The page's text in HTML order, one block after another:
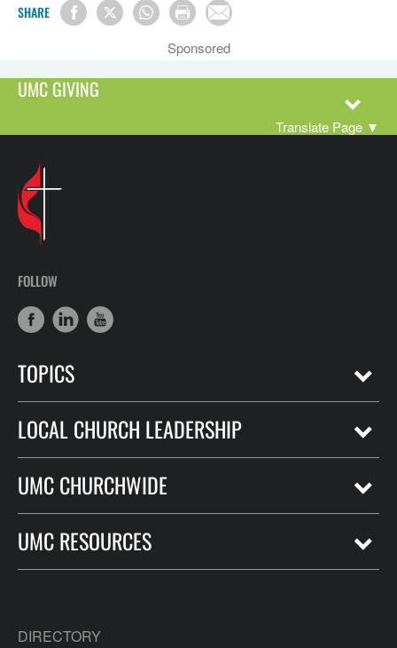
SHARE
Sponsored
UMC GIVING
Translate Page ▼
FOLLOW
TOPICS
LOCAL CHURCH LEADERSHIP
UMC CHURCHWIDE
UMC RESOURCES
DIRECTORY